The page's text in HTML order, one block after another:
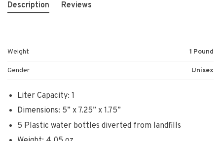
Description Reviews
Weight 1 Pound
Gender Unisex
Liter Capacity: 1
Dimensions: 5” x 7.25” x 1.75”
5 Plastic water bottles diverted from landfills